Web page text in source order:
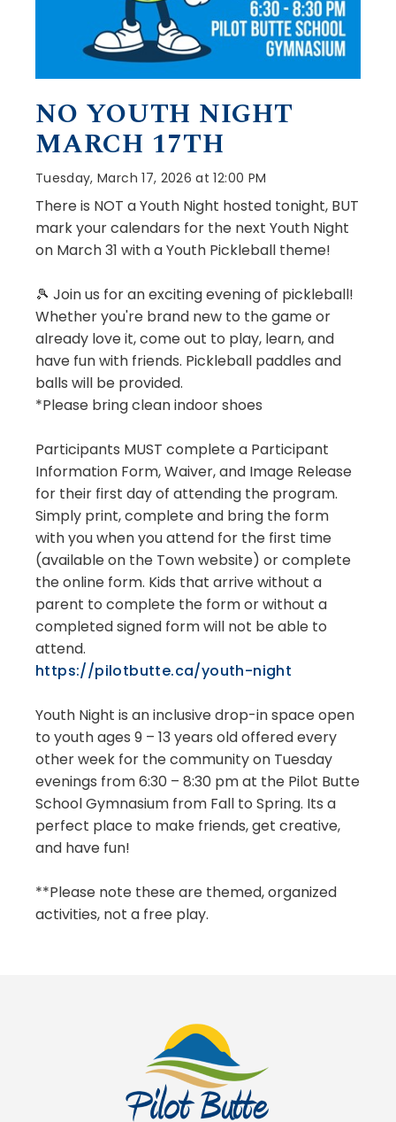
NO YOUTH NIGHT
MARCH 17TH
Tuesday, March 17, 2026 at 12:00 PM
There is NOT a Youth Night hosted tonight, BUT
mark your calendars for the next Youth Night
on March 31 with a Youth Pickleball theme!
🎾 Join us for an exciting evening of pickleball!
Whether you're brand new to the game or
already love it, come out to play, learn, and
have fun with friends. Pickleball paddles and
balls will be provided.
*Please bring clean indoor shoes
Participants MUST complete a Participant
Information Form, Waiver, and Image Release
for their first day of attending the program.
Simply print, complete and bring the form
with you when you attend for the first time
(available on the Town website) or complete
the online form. Kids that arrive without a
parent to complete the form or without a
completed signed form will not be able to
attend.
https://pilotbutte.ca/youth-night
Youth Night is an inclusive drop-in space open
to youth ages 9 – 13 years old offered every
other week for the community on Tuesday
evenings from 6:30 – 8:30 pm at the Pilot Butte
School Gymnasium from Fall to Spring. Its a
perfect place to make friends, get creative,
and have fun!
**Please note these are themed, organized
activities, not a free play.